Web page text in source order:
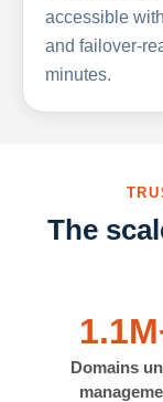
accessible
and failover-
minutes.
The
Domains